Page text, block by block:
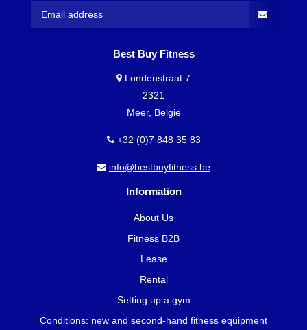
Best Buy Fitness
Londenstraat 7
2321
Meer, België
+32 (0)7 848 35 83
info@bestbuyfitness.be
Information
About Us
Fitness B2B
Lease
Rental
Setting up a gym
Conditions: new and second-hand fitness equipment